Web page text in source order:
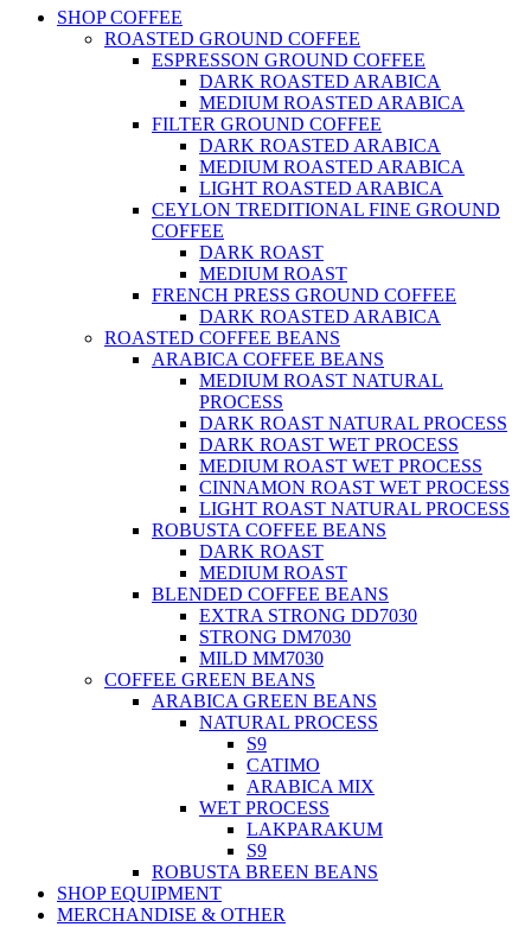
SHOP COFFEE
ROASTED GROUND COFFEE
ESPRESSON GROUND COFFEE
DARK ROASTED ARABICA
MEDIUM ROASTED ARABICA
FILTER GROUND COFFEE
DARK ROASTED ARABICA
MEDIUM ROASTED ARABICA
LIGHT ROASTED ARABICA
CEYLON TREDITIONAL FINE GROUND
COFFEE
DARK ROAST
MEDIUM ROAST
FRENCH PRESS GROUND COFFEE
DARK ROASTED ARABICA
ROASTED COFFEE BEANS
ARABICA COFFEE BEANS
MEDIUM ROAST NATURAL
PROCESS
DARK ROAST NATURAL PROCESS
DARK ROAST WET PROCESS
MEDIUM ROAST WET PROCESS
CINNAMON ROAST WET PROCESS
LIGHT ROAST NATURAL PROCESS
ROBUSTA COFFEE BEANS
DARK ROAST
MEDIUM ROAST
BLENDED COFFEE BEANS
EXTRA STRONG DD7030
STRONG DM7030
MILD MM7030
COFFEE GREEN BEANS
ARABICA GREEN BEANS
NATURAL PROCESS
S9
CATIMO
ARABICA MIX
WET PROCESS
LAKPARAKUM
S9
ROBUSTA BREEN BEANS
SHOP EQUIPMENT
MERCHANDISE & OTHER